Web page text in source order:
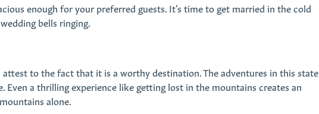
enough for your preferred guests. It’s time to get married in the cold
bells ringing.
attest to the fact that it is a worthy destination. The adventures in this state
Even a thrilling experience like getting lost in the mountains creates an
alone.